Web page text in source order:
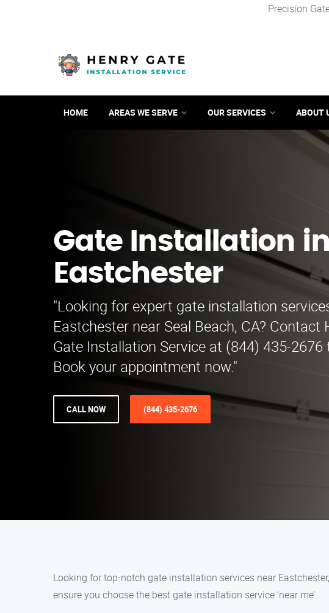
Precision
HOME AREAS WE SERVE OUR SERVICES ABOUT
Gate Installation in
Eastchester
"Looking for expert gate installation
Eastchester near Seal Beach, CA? Contact
Gate Installation Service at (844) 435-2676
Book your appointment now."
CALL NOW (844) 435-2676
Looking for top-notch gate installation services near
ensure you choose the best gate installation service ‘near me’.